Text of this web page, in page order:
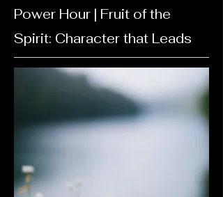
Power Hour | Fruit of the
Spirit: Character that Leads